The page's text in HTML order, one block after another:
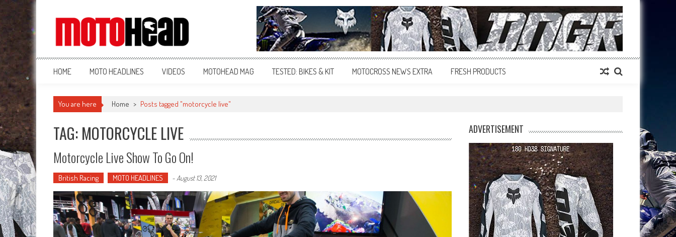
MotoHead
Fresh dirt bike action for the real MotoHead!
HOME MOTO HEADLINES VIDEOS MOTOHEAD MAG TESTED: BIKES & KIT MOTOCROSS NEWS EXTRA FRESH PRODUCTS
You are here Home > Posts tagged "motorcycle live"
TAG: MOTORCYCLE LIVE
Motorcycle Live Show To Go On!
British Racing MOTO HEADLINES - August 13, 2021
ADVERTISEMENT